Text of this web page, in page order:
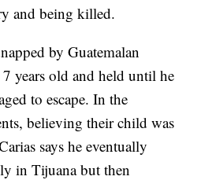
and being killed.
by Guatemalan
years old and held until he
to escape. In the
believing their child was
says he eventually
in Tijuana but then